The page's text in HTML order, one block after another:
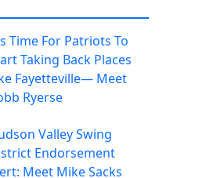
Time For Patriots To
Taking Back Places
Fayetteville— Meet
Ryerse
Valley Swing
Endorsement
Meet Mike Sacks